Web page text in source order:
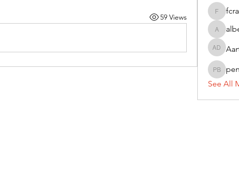
59 Views
Aarti
penny
See All